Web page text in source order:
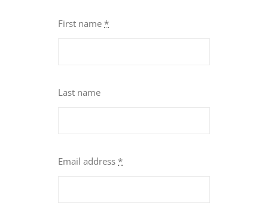
First name *
Last name
Email address *